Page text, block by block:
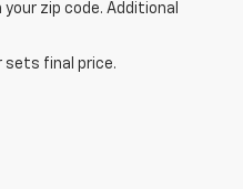
zip code. Additional
sets final price.